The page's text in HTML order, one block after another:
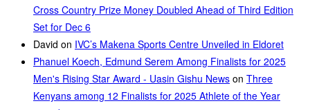
Cross Country Prize Money Doubled Ahead of Third Edition
Set for Dec 6
David on IVC’s Makena Sports Centre Unveiled in Eldoret
Phanuel Koech, Edmund Serem Among Finalists for 2025
Men's Rising Star Award - Uasin Gishu News on Three
Kenyans among 12 Finalists for 2025 Athlete of the Year